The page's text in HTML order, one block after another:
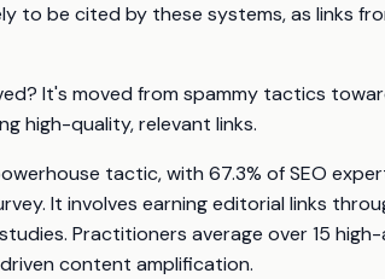
to be cited by these systems, as links
It's moved from spammy tactics
high-quality, relevant links.
tactic, with 67.3% of SEO
It involves earning editorial links
Practitioners average over 15
content amplification.